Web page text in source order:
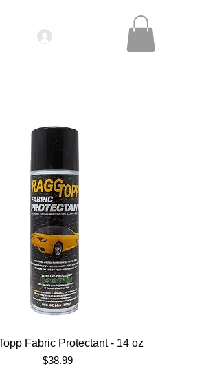
Fabric Protectant - 14 oz
Price
$38.99